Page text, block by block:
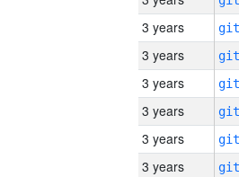
3 years
3 years
3 years
3 years
3 years
3 years